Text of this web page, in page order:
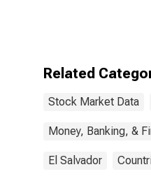
Related
Stock Market Data
Money, Banking, &
El Salvador